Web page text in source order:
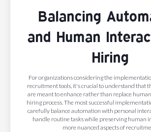
Balancing
and Human
Hiring
For organizations considering the
recruitment tools, it's crucial to understand that
are meant to enhance rather than replace
hiring process. The most successful
carefully balance automation with personal
handle routine tasks while preserving human
more nuanced aspects of